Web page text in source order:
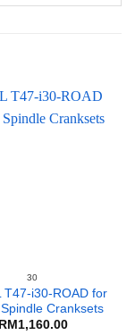
30
T47-i30-ROAD for
Cranksets
RM 1,160.00